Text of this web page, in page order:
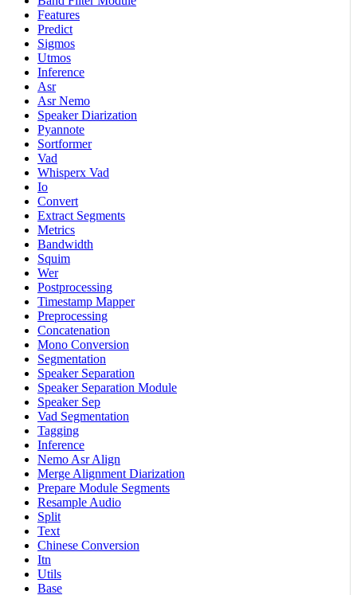
Features
Predict
Sigmos
Utmos
Inference
Asr
Asr Nemo
Speaker Diarization
Pyannote
Sortformer
Vad
Whisperx Vad
Io
Convert
Extract Segments
Metrics
Bandwidth
Squim
Wer
Postprocessing
Timestamp Mapper
Preprocessing
Concatenation
Mono Conversion
Segmentation
Speaker Separation
Speaker Separation Module
Speaker Sep
Vad Segmentation
Tagging
Inference
Nemo Asr Align
Merge Alignment Diarization
Prepare Module Segments
Resample Audio
Split
Text
Chinese Conversion
Itn
Utils
Base